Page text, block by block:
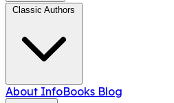
Classic Authors
About InfoBooks Blog